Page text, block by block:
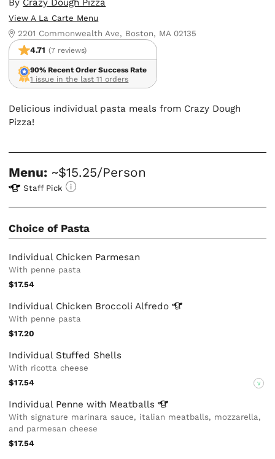
By Crazy Dough Pizza
View A La Carte Menu
2201 Commonwealth Ave, Boston, MA 02135
4.71 (7 reviews)
90% Recent Order Success Rate
1 issue in the last 11 orders
Delicious individual pasta meals from Crazy Dough
Pizza!
Menu: ~$15.25/Person
Staff Pick
Choice of Pasta
Individual Chicken Parmesan
With penne pasta
$17.54
Individual Chicken BroccoliAlfredo
With penne pasta
$17.20
Individual Stuffed Shells
With ricotta cheese
$17.54
V
Individual Penne with Meatballs
With signature marinara sauce, italian meatballs, mozzarella,
and parmesan cheese
$17.54